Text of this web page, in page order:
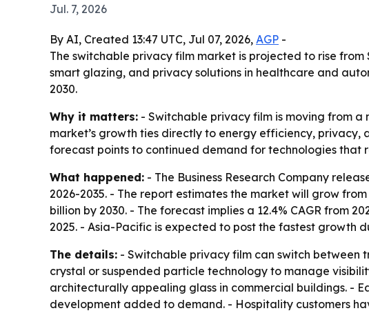
Jul. 7, 2026
By AI, Created 13:47 UTC, Jul 07, 2026, AGP -
The switchable privacy film market is projected to rise
smart glazing, and privacy solutions in healthcare and
2030.
Why it matters: - Switchable privacy film is moving from
market’s growth ties directly to energy efficiency,
forecast points to continued demand for technologies
What happened: - The Business Research Company
2026-2035. - The report estimates the market will grow
billion by 2030. - The forecast implies a 12.4% CAGR from
2025. - Asia-Pacific is expected to post the fastest growth
The details: - Switchable privacy film can switch between
crystal or suspended particle technology to manage
architecturally appealing glass in commercial buildings. -
development added to demand. - Hospitality customers